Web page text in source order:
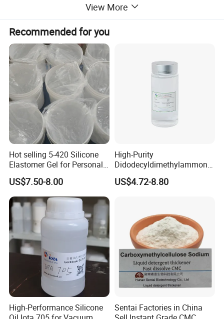
View More
Recommended for you
Hot selling 5-420 Silicone
Elastomer Gel for Personal
Care Products from Factory
US$7.50-8.00
High-Purity
Didodecyldimethylammoniu
m Chloride - Long Chain
Cationic Surfactant for
Industrial Antimicrobial
US$4.72-8.80
High-Performance Silicone
Sentai Factories in China